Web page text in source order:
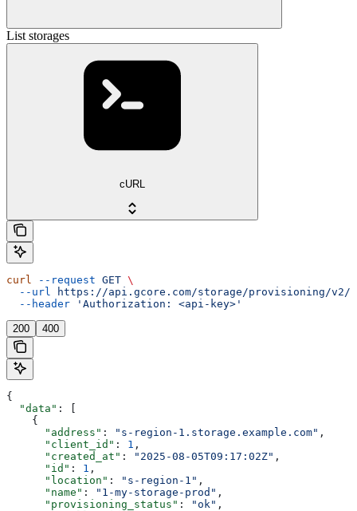
List storages
cURL
curl --request GET \
  --url
https://api.gcore.com/storage/provisioning/v2/
  --header
'Authorization: <api-key>'
200 400
{
  "data"
: [
    {
      "address"
: "s-region-1.storage.example.com" ,
      "client_id"
: 1 ,
      "created_at"
: "2025-08-05T09:17:02Z" ,
      "id"
: 1 ,
      "location"
: "s-region-1" ,
      "name"
: "1-my-storage-prod" ,
      "provisioning_status"
: "ok" ,